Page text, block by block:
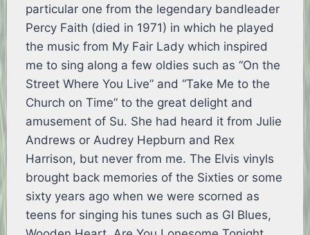
particular one from the legendary bandleader
Percy Faith (died in 1971) in which he played
the music from My Fair Lady which inspired
me to sing along a few oldies such as “On the
Street Where You Live” and “Take Me to the
Church on Time” to the great delight and
amusement of Su. She had heard it from Julie
Andrews or Audrey Hepburn and Rex
Harrison, but never from me. The Elvis vinyls
brought back memories of the Sixties or some
sixty years ago when we were scorned as
teens for singing his tunes such as GI Blues,